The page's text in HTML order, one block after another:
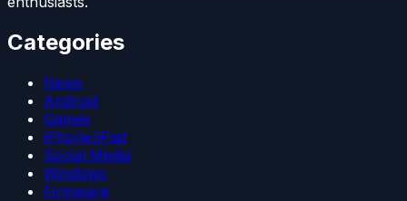
Categories
News
Android
Games
iPhone/iPad
Social Media
Windows
Firmware